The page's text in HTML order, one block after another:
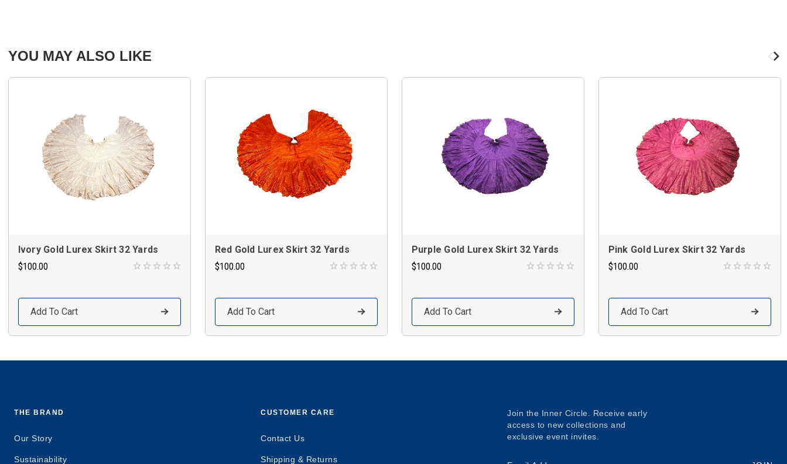
YOU MAY ALSO LIKE
Ivory Gold Lurex Skirt 32 Yards
$100.00
Add To Cart
Red Gold Lurex Skirt 32 Yards
$100.00
Add To Cart
Purple Gold Lurex Skirt 32 Yards
$100.00
Add To Cart
Pink Gold Lurex Skirt 32 Yards
$100.00
Add To Cart
THE BRAND
Our Story
Sustainability
CUSTOMER CARE
Contact Us
Shipping & Returns
Join the Inner Circle. Receive early
access to new collections and
exclusive event invites.